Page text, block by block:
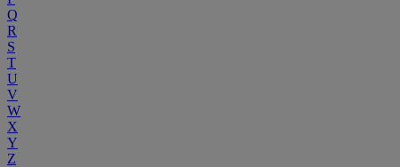
Q
R
S
T
U
V
W
X
Y
Z